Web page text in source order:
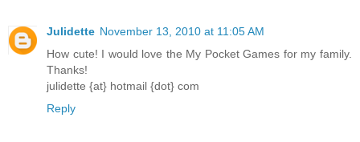
Julidette November 13, 2010 at 11:05 AM
How cute! I would love the My Pocket Games for my family.
Thanks!
julidette {at} hotmail {dot} com
Reply